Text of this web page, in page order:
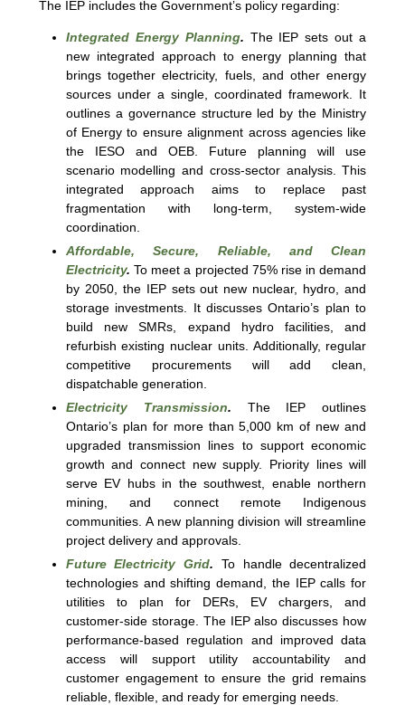
The IEP includes the Government’s policy regarding:
Integrated Energy Planning. The IEP sets out a
new integrated approach to energy planning that
brings together electricity, fuels, and other energy
sources under a single, coordinated framework. It
outlines a governance structure led by the Ministry
of Energy to ensure alignment across agencies like
the IESO and OEB. Future planning will use
scenario modelling and cross-sector analysis. This
integrated approach aims to replace past
fragmentation with long-term, system-wide
coordination.
Affordable, Secure, Reliable, and Clean
Electricity. To meet a projected 75% rise in demand
by 2050, the IEP sets out new nuclear, hydro, and
storage investments. It discusses Ontario’s plan to
build new SMRs, expand hydro facilities, and
refurbish existing nuclear units. Additionally, regular
competitive procurements will add clean,
dispatchable generation.
Electricity Transmission. The IEP outlines
Ontario’s plan for more than 5,000 km of new and
upgraded transmission lines to support economic
growth and connect new supply. Priority lines will
serve EV hubs in the southwest, enable northern
mining, and connect remote Indigenous
communities. A new planning division will streamline
project delivery and approvals.
Future Electricity Grid. To handle decentralized
technologies and shifting demand, the IEP calls for
utilities to plan for DERs, EV chargers, and
customer-side storage. The IEP also discusses how
performance-based regulation and improved data
access will support utility accountability and
customer engagement to ensure the grid remains
reliable, flexible, and ready for emerging needs.